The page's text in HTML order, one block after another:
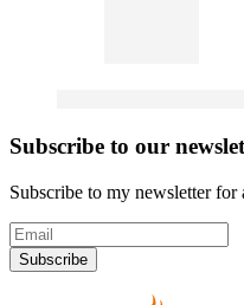
Subscribe to our
Subscribe to my newsletter for
Subscribe